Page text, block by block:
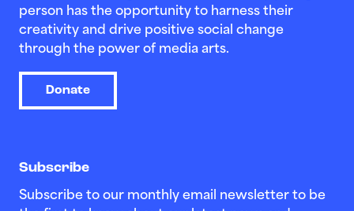
person has the opportunity to harness their
creativity and drive positive social change
through the power of media arts.
Donate
Subscribe
Subscribe to our monthly email newsletter to be